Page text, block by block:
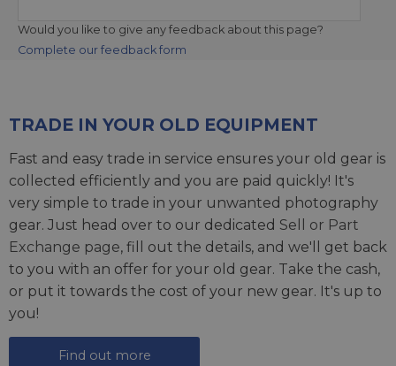
Would you like to give any feedback about this page?
Complete our feedback form
TRADE IN YOUR OLD EQUIPMENT
Fast and easy trade in service ensures your old gear is
collected efficiently and you are paid quickly! It's
very simple to trade in your unwanted photography
gear. Just head over to our dedicated Sell or Part
Exchange page, fill out the details, and we'll get back
to you with an offer for your old gear. Take the cash,
or put it towards the cost of your new gear. It's up to
you!
Find out more